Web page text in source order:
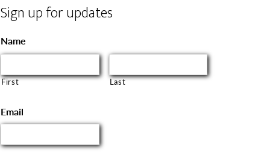
Sign up for updates
Name
First Last
Email